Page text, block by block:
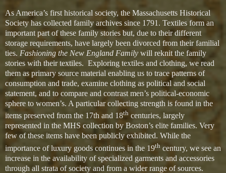
As America’s first historical society, the Massachusetts Historical
Society has collected family archives since 1791. Textiles form an
important part of these family stories but, due to their different
storage requirements, have largely been divorced from their familial
ties. Fashioning the New England Family will reknit the family
stories with their textiles. Exploring textiles and clothing, we read
them as primary source material enabling us to trace patterns of
consumption and trade, examine clothing as political and social
statement, and to compare and contrast men’s political-economic
sphere to women’s. A particular collecting strength is found in the
items preserved from the 17th and 18th centuries, largely
represented in the MHS collection by Boston’s elite families. Very
few of these items have been publicly exhibited. While the
importance of luxury goods continues in the 19th century, we see an
increase in the availability of specialized garments and accessories
through all strata of society and from a wider range of sources.